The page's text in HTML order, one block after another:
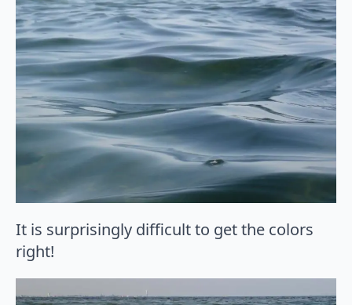
It is surprisingly difficult to get the colors
right!